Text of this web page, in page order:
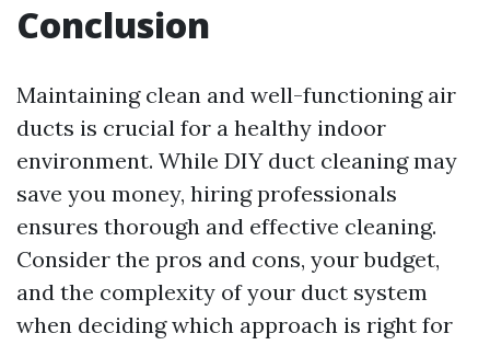
Conclusion
Maintaining clean and well-functioning air
ducts is crucial for a healthy indoor
environment. While DIY duct cleaning may
save you money, hiring professionals
ensures thorough and effective cleaning.
Consider the pros and cons, your budget,
and the complexity of your duct system
when deciding which approach is right for